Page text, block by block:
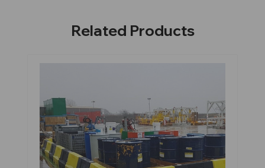
Related Products